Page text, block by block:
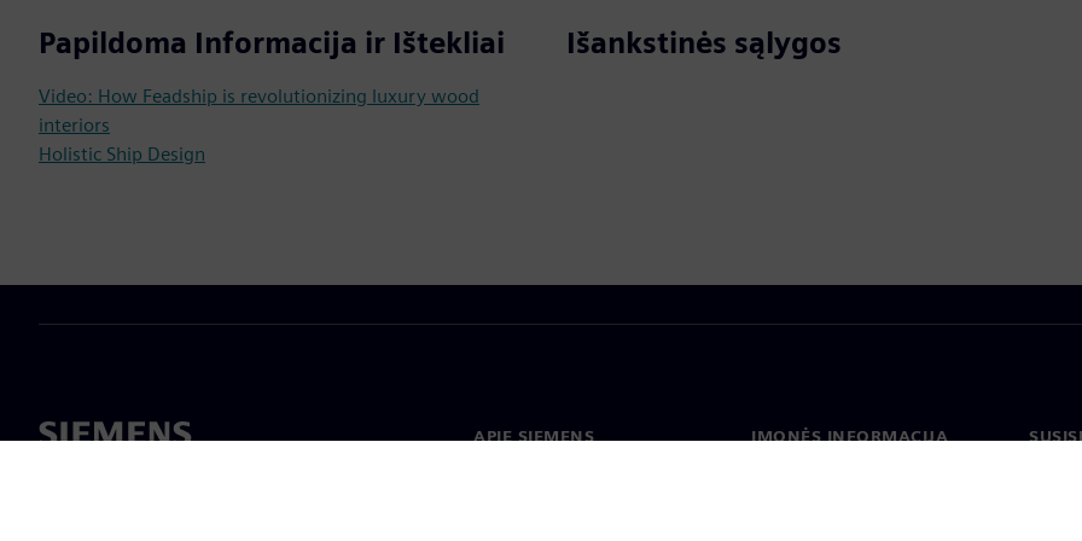
Papildoma Informacija ir Ištekliai
Video: How Feadship is revolutionizing luxury wood
interiors
Holistic Ship Design
Išankstinės sąlygos
APIE SIEMENS ĮMONĖS INFORMACIJA